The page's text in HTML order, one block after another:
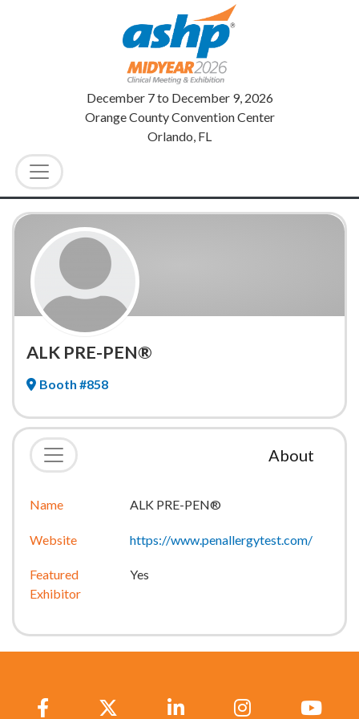
December 7to December 9, 2026
Orange County Convention Center
Orlando, FL
ALK PRE-PEN®
Booth #858
About
Name ALK PRE-PEN®
Website https://www.penallergytest.com/
Featured
Exhibitor
Yes